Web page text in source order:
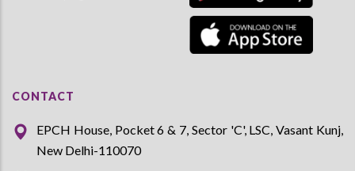
CONTACT
EPCH House, Pocket 6 & 7, Sector 'C', LSC, Vasant Kunj,
New Delhi-110070